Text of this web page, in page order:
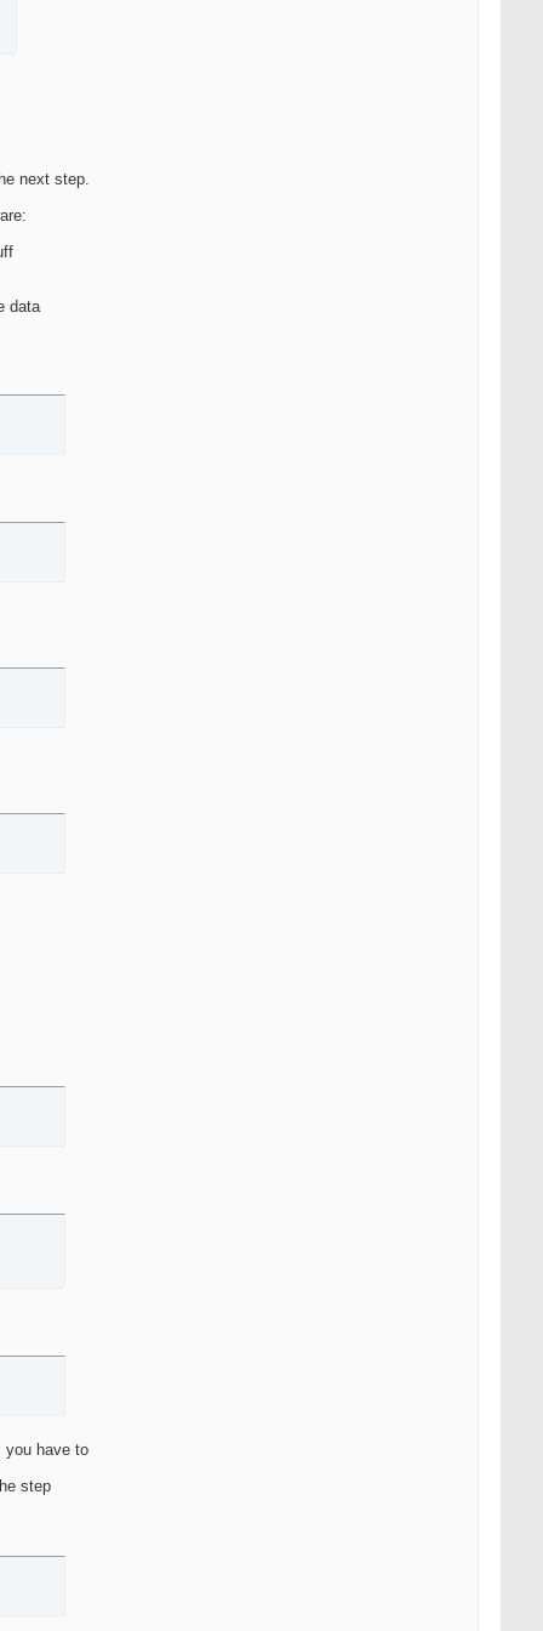
next step.
data
you have to
step